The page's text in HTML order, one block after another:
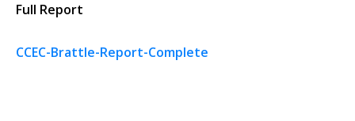
Full Report
CCEC-Brattle-Report-Complete